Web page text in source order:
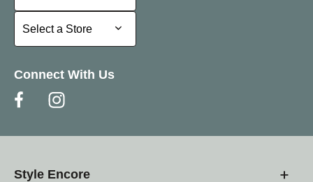
Select a Store
Select a Store
Connect With Us
Style Encore